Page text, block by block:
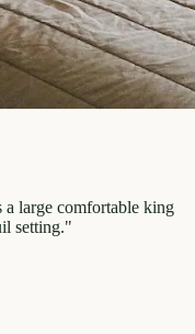
a large comfortable king
setting."